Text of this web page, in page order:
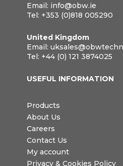
Email: info@obw.ie
Tel: +353 (0)818 005290
United Kingdom
Email:
Tel: +44 (0) 121 3874025
USEFUL INFORMATION
Products
About Us
Careers
Contact Us
My account
Privacy & Cookies Policy